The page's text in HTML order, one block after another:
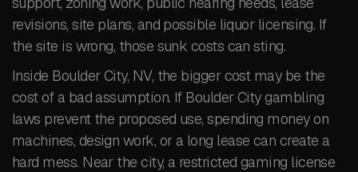
revisions, site plans, and possible liquor licensing. If
the site is wrong, those sunk costs can sting.
Inside Boulder City, NV, the bigger cost may be the
cost of a bad assumption. If Boulder City gambling
laws prevent the proposed use, spending money on
machines, design work, or a long lease can create a
hard mess. Near the city, a restricted gaming license